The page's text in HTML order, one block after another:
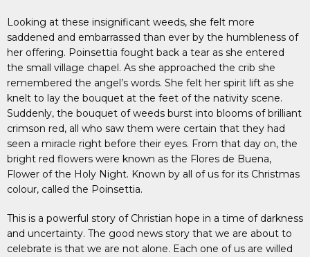
Looking at these insignificant weeds, she felt more
saddened and embarrassed than ever by the humbleness of
her offering. Poinsettia fought back a tear as she entered
the small village chapel. As she approached the crib she
remembered the angel’s words. She felt her spirit lift as she
knelt to lay the bouquet at the feet of the nativity scene.
Suddenly, the bouquet of weeds burst into blooms of brilliant
crimson red, all who saw them were certain that they had
seen a miracle right before their eyes. From that day on, the
bright red flowers were known as the Flores de Buena,
Flower of the Holy Night. Known by all of us for its Christmas
colour, called the Poinsettia.
This is a powerful story of Christian hope in a time of darkness
and uncertainty. The good news story that we are about to
celebrate is that we are not alone. Each one of us are willed